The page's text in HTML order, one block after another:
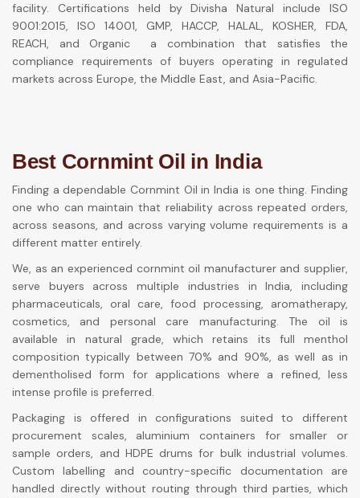
facility. Certifications held by Divisha Natural include ISO
9001:2015, ISO 14001, GMP, HACCP, HALAL, KOSHER, FDA,
REACH, and Organic a combination that satisfies the
compliance requirements of buyers operating in regulated
markets across Europe, the Middle East, and Asia-Pacific.
Best Cornmint Oil in India
Finding a dependable Cornmint Oil in India is one thing. Finding
one who can maintain that reliability across repeated orders,
across seasons, and across varying volume requirements is a
different matter entirely.
We, as an experienced cornmint oil manufacturer and supplier,
serve buyers across multiple industries in India, including
pharmaceuticals, oral care, food processing, aromatherapy,
cosmetics, and personal care manufacturing. The oil is
available in natural grade, which retains its full menthol
composition typically between 70% and 90%, as well as in
dementholised form for applications where a refined, less
intense profile is preferred.
Packaging is offered in configurations suited to different
procurement scales, aluminium containers for smaller or
sample orders, and HDPE drums for bulk industrial volumes.
Custom labelling and country-specific documentation are
handled directly without routing through third parties, which